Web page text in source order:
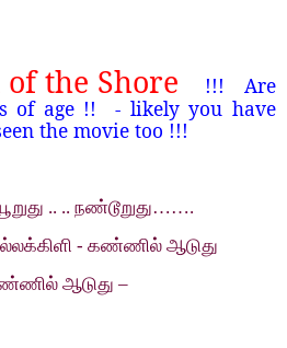
the Shore !!!
Are
of age !!
- likely you have
the movie too !!!
.. .. நண்டூறுது…….
- கண்ணில் ஆடுது
ஆடுது –